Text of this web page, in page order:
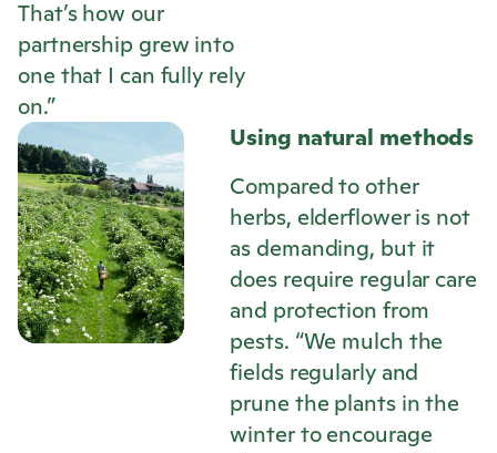
That’s how our
partnership grew into
one that I can fully rely
on.”
Using natural methods
Compared to other
herbs, elderflower is not
as demanding, but it
does require regular care
and protection from
pests. “We mulch the
fields regularly and
prune the plants in the
winter to encourage